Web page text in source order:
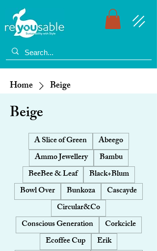
Home Beige
Beige
A Slice of Green
Abeego
Ammo Jewellery
Bambu
BeeBee & Leaf
Black+Blum
Bowl Over
Bunkoza
Cascayde
Circular&Co
Conscious Generation
Corkcicle
Ecoffee Cup
Erik